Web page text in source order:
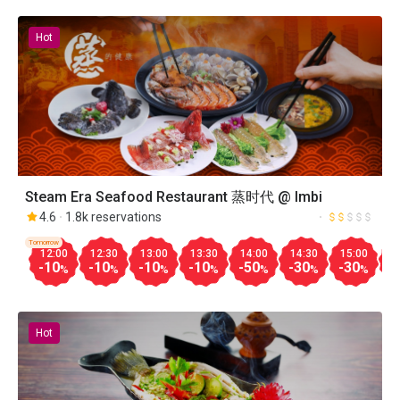
Steam Era Seafood Restaurant 蒸时代 @ Imbi
4.6 1.8k reservations
12:00
-10%
Tomorrow
12:30
-10%
13:00
-10%
13:30
-10%
14:00
-50%
14:30
-30%
15:00
-30%
Hot
Hot